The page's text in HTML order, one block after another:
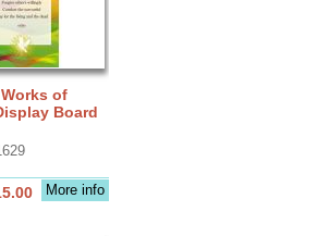
of
Board
More info